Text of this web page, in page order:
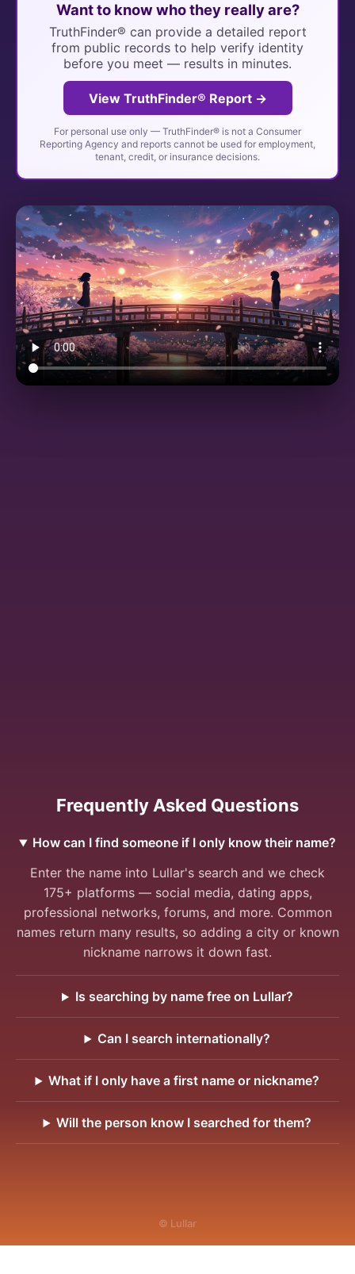
Want to know who they really are?
TruthFinder® can provide a detailed report
from public records to help verify identity
before you meet — results in minutes.
View TruthFinder® Report →
For personal use only — TruthFinder® is not a Consumer
Reporting Agency and reports cannot be used for employment,
tenant, credit, or insurance decisions.
Frequently Asked Questions
How can I find someone if I only know their name?
Enter the name into Lullar's search and we check
175+ platforms — social media, dating apps,
professional networks, forums, and more. Common
names return many results, so adding a city or known
nickname narrows it down fast.
Is searching by name free on Lullar?
Can I search internationally?
What if I only have a first name or nickname?
Will the person know I searched for them?
© Lullar